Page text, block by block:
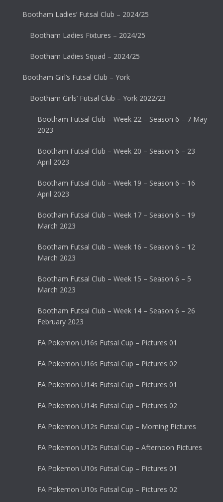
Bootham Ladies’ Futsal Club – 2024/25
Bootham Ladies Fixtures – 2024/25
Bootham Ladies Squad – 2024/25
Bootham Girl’s Futsal Club – York
Bootham Girls’ Futsal Club – York 2022/23
Bootham Futsal Club – Week 22 – Season 6 – 7 May
2023
Bootham Futsal Club – Week 20 – Season 6 – 23
April 2023
Bootham Futsal Club – Week 19 – Season 6 – 16
April 2023
Bootham Futsal Club – Week 17 – Season 6 – 19
March 2023
Bootham Futsal Club – Week 16 – Season 6 – 12
March 2023
Bootham Futsal Club – Week 15 – Season 6 – 5
March 2023
Bootham Futsal Club – Week 14 – Season 6 – 26
February 2023
FA Pokemon U16s Futsal Cup – Pictures 01
FA Pokemon U16s Futsal Cup – Pictures 02
FA Pokemon U14s Futsal Cup – Pictures 01
FA Pokemon U14s Futsal Cup – Pictures 02
FA Pokemon U12s Futsal Cup – Morning Pictures
FA Pokemon U12s Futsal Cup – Afternoon Pictures
FA Pokemon U10s Futsal Cup – Pictures 01
FA Pokemon U10s Futsal Cup – Pictures 02